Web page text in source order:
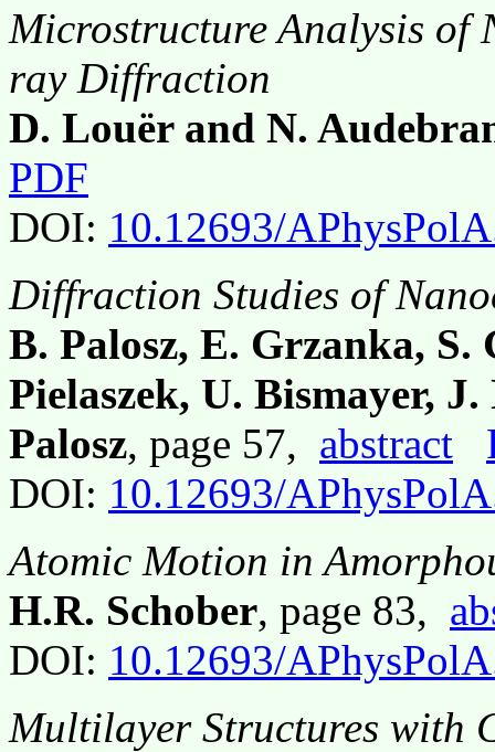
Microstructure Analysis of
ray Diffraction
D. Louër and N.
PDF
DOI: 10.12693/
Diffraction Studies of
B. Palosz, E. Grzanka,
Pielaszek, U. Bismayer,
Palosz, page 57, abstract
DOI: 10.12693/
Atomic Motion in
H.R. Schober, page 83,
DOI: 10.12693/
Multilayer Structures with